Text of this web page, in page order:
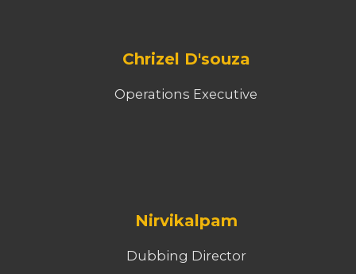
Chrizel D'souza
Operations Executive
Nirvikalpam
Dubbing Director